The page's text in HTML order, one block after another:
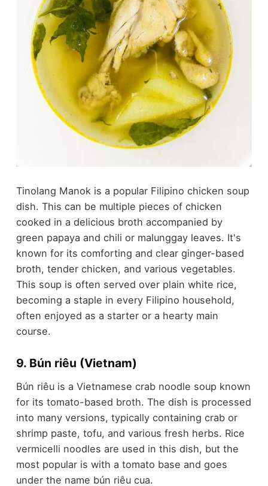
Tinolang Manok is a popular Filipino chicken soup
dish. This can be multiple pieces of chicken
cooked in a delicious broth accompanied by
green papaya and chili or malunggay leaves. It's
known for its comforting and clear ginger-based
broth, tender chicken, and various vegetables.
This soup is often served over plain white rice,
becoming a staple in every Filipino household,
often enjoyed as a starter or a hearty main
course.
9. Bún riêu (Vietnam)
Bún riêu is a Vietnamese crab noodle soup known
for its tomato-based broth. The dish is processed
into many versions, typically containing crab or
shrimp paste, tofu, and various fresh herbs. Rice
vermicelli noodles are used in this dish, but the
most popular is with a tomato base and goes
under the name bún riêu cua.